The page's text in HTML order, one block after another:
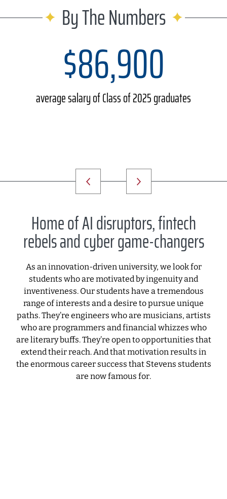
By The Numbers
$86,900
average salary of Class of 2025 graduates
Home of AI disruptors, fintech
rebels and cyber game-changers
As an innovation-driven university, we look for
students who are motivated by ingenuity and
inventiveness. Our students have a tremendous
range of interests and a desire to pursue unique
paths. They’re engineers who are musicians, artists
who are programmers and financial whizzes who
are literary buffs. They’re open to opportunities that
extend their reach. And that motivation results in
the enormous career success that Stevens students
are now famous for.